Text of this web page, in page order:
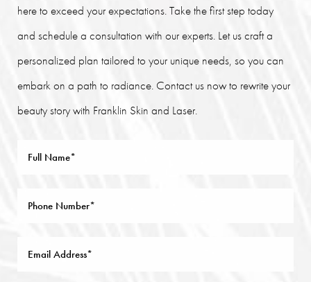
here to exceed your expectations. Take the first step today
and schedule a consultation with our experts. Let us craft a
personalized plan tailored to your unique needs, so you can
embark on a path to radiance. Contact us now to rewrite your
beauty story with Franklin Skin and Laser.